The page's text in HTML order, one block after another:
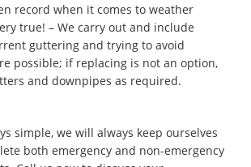
record when it comes to weather
true! – We carry out and include
guttering and trying to avoid
possible; if replacing is not an option,
and downpipes as required.
simple, we will always keep ourselves
both emergency and non-emergency